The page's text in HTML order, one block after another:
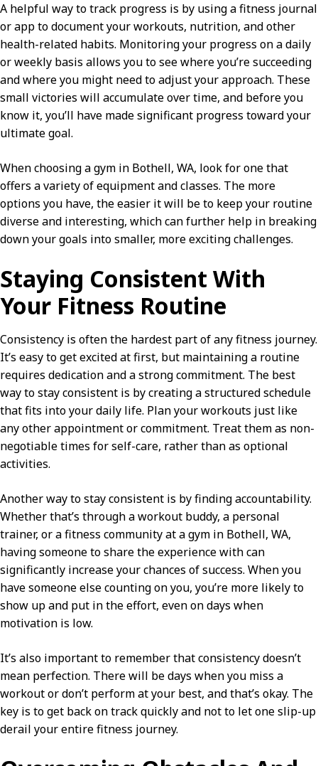
A helpful way to track progress is by using a fitness journal
or app to document your workouts, nutrition, and other
health-related habits. Monitoring your progress on a daily
or weekly basis allows you to see where you’re succeeding
and where you might need to adjust your approach. These
small victories will accumulate over time, and before you
know it, you’ll have made significant progress toward your
ultimate goal.
When choosing a gym in Bothell, WA, look for one that
offers a variety of equipment and classes. The more
options you have, the easier it will be to keep your routine
diverse and interesting, which can further help in breaking
down your goals into smaller, more exciting challenges.
Staying Consistent With
Your Fitness Routine
Consistency is often the hardest part of any fitness journey.
It’s easy to get excited at first, but maintaining a routine
requires dedication and a strong commitment. The best
way to stay consistent is by creating a structured schedule
that fits into your daily life. Plan your workouts just like
any other appointment or commitment. Treat them as non-
negotiable times for self-care, rather than as optional
activities.
Another way to stay consistent is by finding accountability.
Whether that’s through a workout buddy, a personal
trainer, or a fitness community at a gym in Bothell, WA,
having someone to share the experience with can
significantly increase your chances of success. When you
have someone else counting on you, you’re more likely to
show up and put in the effort, even on days when
motivation is low.
It’s also important to remember that consistency doesn’t
mean perfection. There will be days when you miss a
workout or don’t perform at your best, and that’s okay. The
key is to get back on track quickly and not to let one slip-up
derail your entire fitness journey.